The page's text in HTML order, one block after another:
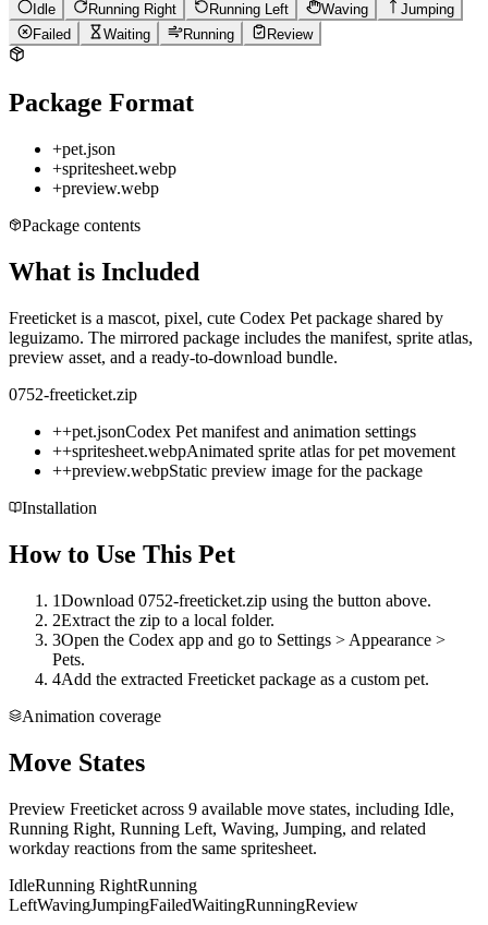
Idle Running Right Running Left Waving
Jumping
Failed
Waiting Running Review
Package Format
+pet.json
+spritesheet.webp
+preview.webp
Package contents
What is Included
Freeticket is a mascot, pixel, cute Codex Pet package shared by
leguizamo. The mirrored package includes the manifest, sprite atlas,
preview asset, and a ready-to-download bundle.
0752-freeticket.zip
++pet.jsonCodex Pet manifest and animation settings
++spritesheet.webpAnimated sprite atlas for pet movement
++preview.webpStatic preview image for the package
Installation
How to Use This Pet
1Download 0752-freeticket.zip using the button above.
2Extract the zip to a local folder.
3Open the Codex app and go to Settings > Appearance >
Pets.
4Add the extracted Freeticket package as a custom pet.
Animation coverage
Move States
Preview Freeticket across 9 available move states, including Idle,
Running Right, Running Left, Waving, Jumping, and related
workday reactions from the same spritesheet.
IdleRunning RightRunning
LeftWavingJumpingFailedWaitingRunningReview